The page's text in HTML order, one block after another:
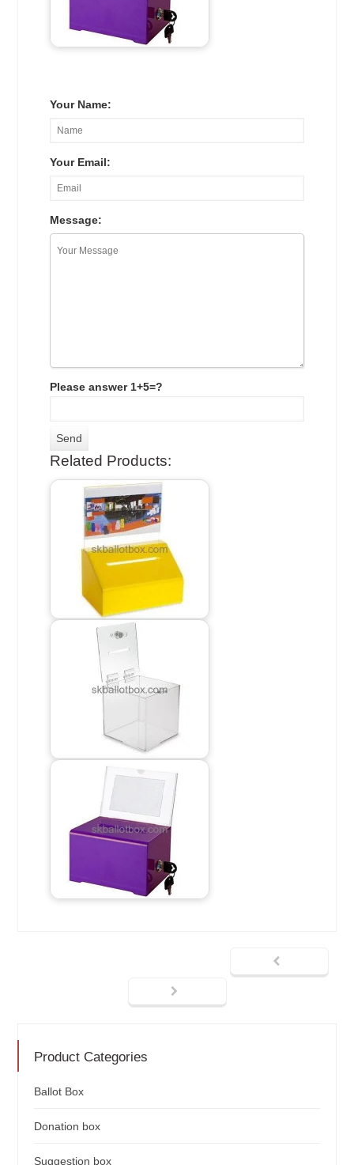
Your Name:
Your Email:
Message:
Please answer 1+5=?
Related Products:
Product Categories
Ballot Box
Donation box
Suggestion box